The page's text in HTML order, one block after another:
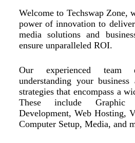
Welcome to Techswap Zone,
power of innovation to
media solutions and
ensure unparalleled ROI.
Our experienced team
understanding your
strategies that encompass a
These include Graphic
Development, Web Hosting,
Computer Setup, Media, and